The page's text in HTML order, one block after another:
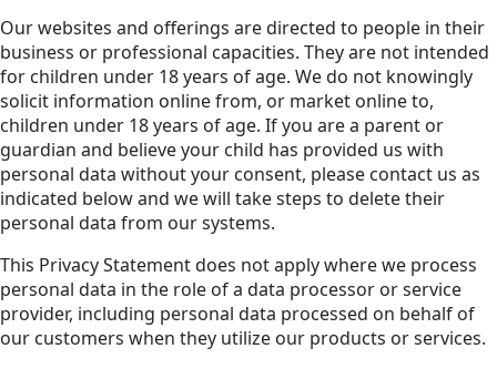
Our websites and offerings are directed to people in their
business or professional capacities. They are not intended
for children under 18 years of age. We do not knowingly
solicit information online from, or market online to,
children under 18 years of age. If you are a parent or
guardian and believe your child has provided us with
personal data without your consent, please contact us as
indicated below and we will take steps to delete their
personal data from our systems.
This Privacy Statement does not apply where we process
personal data in the role of a data processor or service
provider, including personal data processed on behalf of
our customers when they utilize our products or services.